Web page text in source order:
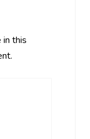
in this